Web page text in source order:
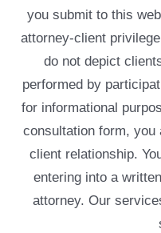
you submit to this
attorney-client
do not depict
performed by
for informational
consultation form, you
client relationship.
entering into a
attorney. Our